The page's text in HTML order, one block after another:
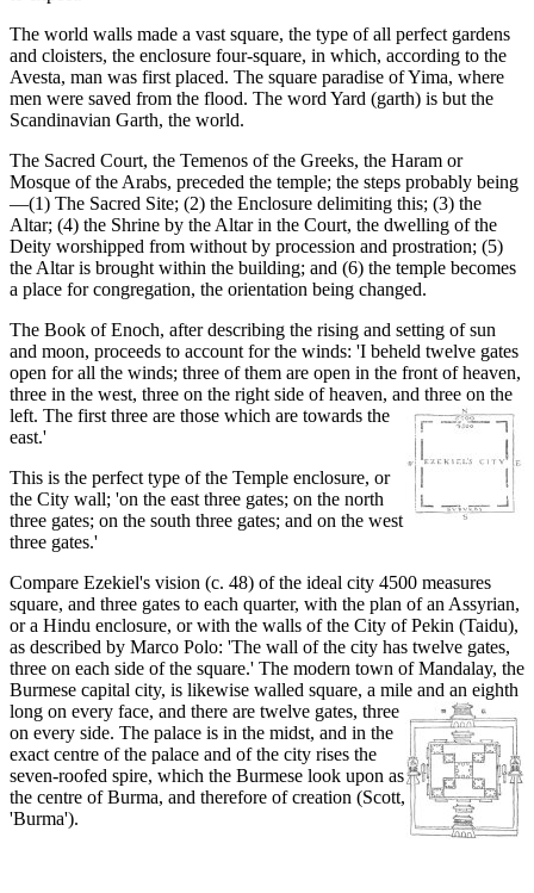
The world walls made a vast square, the type of all perfect gardens
and cloisters, the enclosure four-square, in which, according to the
Avesta, man was first placed. The square paradise of Yima, where
men were saved from the flood. The word Yard (garth) is but the
Scandinavian Garth, the world.
The Sacred Court, the Temenos of the Greeks, the Haram or
Mosque of the Arabs, preceded the temple; the steps probably being
—(1) The Sacred Site; (2) the Enclosure delimiting this; (3) the
Altar; (4) the Shrine by the Altar in the Court, the dwelling of the
Deity worshipped from without by procession and prostration; (5)
the Altar is brought within the building; and (6) the temple becomes
a place for congregation, the orientation being changed.
The Book of Enoch, after describing the rising and setting of sun
and moon, proceeds to account for the winds: 'I beheld twelve gates
open for all the winds; three of them are open in the front of heaven,
three in the west, three on the right side of heaven, and three on the
left. The first three are those which are towards the
east.'
This is the perfect type of the Temple enclosure, or
the City wall; 'on the east three gates; on the north
three gates; on the south three gates; and on the west
three gates.'
Compare Ezekiel's vision (c. 48) of the ideal city 4500 measures
square, and three gates to each quarter, with the plan of an Assyrian,
or a Hindu enclosure, or with the walls of the City of Pekin (Taidu),
as described by Marco Polo: 'The wall of the city has twelve gates,
three on each side of the square.' The modern town of Mandalay, the
Burmese capital city, is likewise walled square, a mile and an eighth
long on every face, and there are twelve gates, three
on every side. The palace is in the midst, and in the
exact centre of the palace and of the city rises the
seven-roofed spire, which the Burmese look upon as
the centre of Burma, and therefore of creation (Scott,
'Burma').